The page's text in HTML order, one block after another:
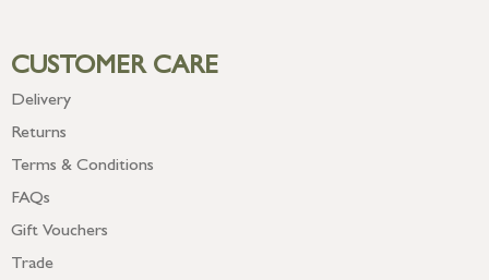
CUSTOMER CARE
Delivery
Returns
Terms & Conditions
FAQs
Gift Vouchers
Trade